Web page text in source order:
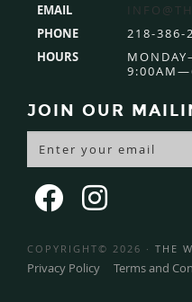
EMAIL
PHONE
218-386-
HOURS
JOIN OUR
COPYRIGHT© 2026 · THE
Privacy Policy Terms and